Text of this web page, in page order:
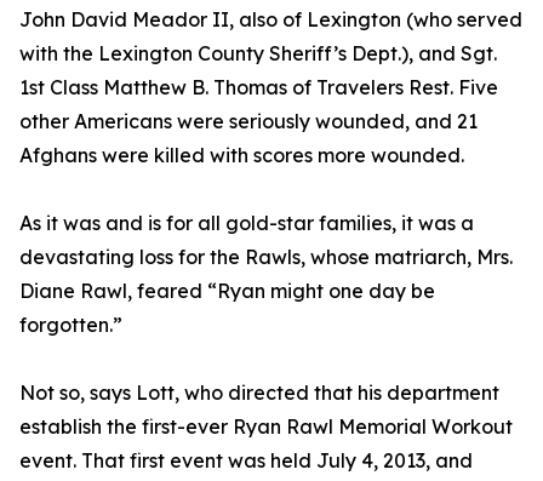
John David Meador II, also of Lexington (who served
with the Lexington County Sheriff’s Dept.), and Sgt.
1st Class Matthew B. Thomas of Travelers Rest. Five
other Americans were seriously wounded, and 21
Afghans were killed with scores more wounded.
As it was and is for all gold-star families, it was a
devastating loss for the Rawls, whose matriarch, Mrs.
Diane Rawl, feared “Ryan might one day be
forgotten.”
Not so, says Lott, who directed that his department
establish the first-ever Ryan Rawl Memorial Workout
event. That first event was held July 4, 2013, and